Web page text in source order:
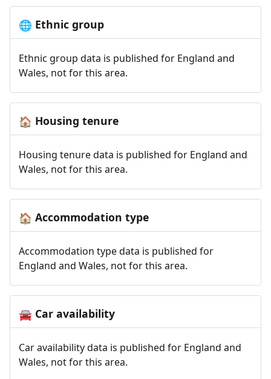
🌐 Ethnic group
Ethnic group data is published for England and
Wales, not for this area.
🏠 Housing tenure
Housing tenure data is published for England and
Wales, not for this area.
🏠 Accommodation type
Accommodation type data is published for
England and Wales, not for this area.
🚘Car availability
Car availability data is published for England and
Wales, not for this area.